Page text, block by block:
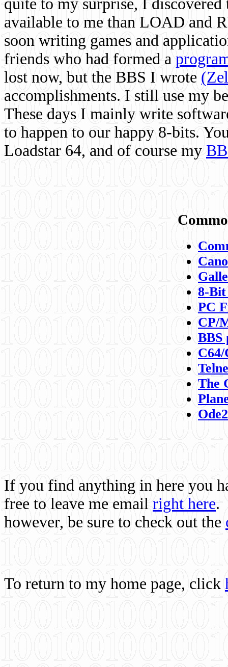
quite to my surprise, I
available to me than LOAD and
soon writing games and
friends who had formed a
lost now, but the BBS I wrote
accomplishments. I still use my
These days I mainly write
to happen to our happy 8-bits.
Loadstar 64, and of course my
8-
PC
CP/
BBS
C64/
The
If you find anything in here you
free to leave me email right here.
however, be sure to check out the
To return to my home page, click